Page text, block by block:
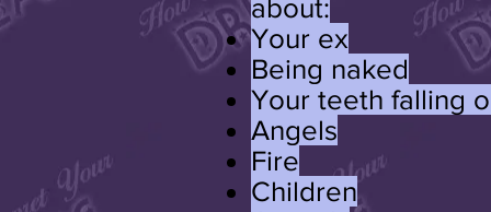
about:
Your ex
Being naked
Your teeth falling
Angels
Fire
Children